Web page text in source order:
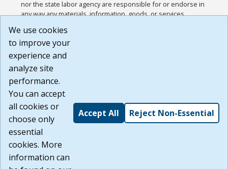
nor the state labor agency are responsible for or endorse in
any way any materials, information, goods, or services
or any other practices of such sites. I acknowledge and
agree that the Terms of Use and all other Policies for this
Website are available to me, and I have read the
Build: 185cbd2bac10e1bc83ab283352c24c0a9f3fd098 ,
1.131
We use cookies
to improve your
experience and
analyze site
performance.
You can accept
all cookies or
choose only
essential
cookies. More
information can
Accept All Reject Non-Essential